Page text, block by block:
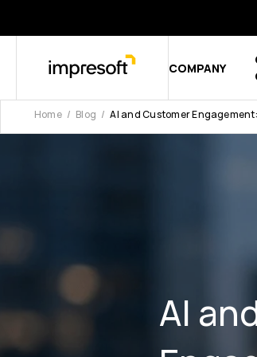
COMPANY
Home Blog AI and Customer
AI